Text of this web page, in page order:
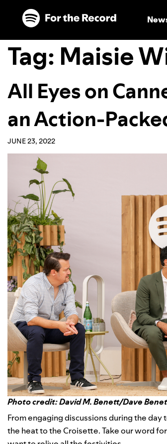
Skip to main content
Skip to footer
Tag: Maisie
All Eyes on
an Action-
JUNE 23, 2022
Photo credit: David M. Benett/Dave
Fromengaging discussionsduring the day
the heat to the Croisette. Take our word